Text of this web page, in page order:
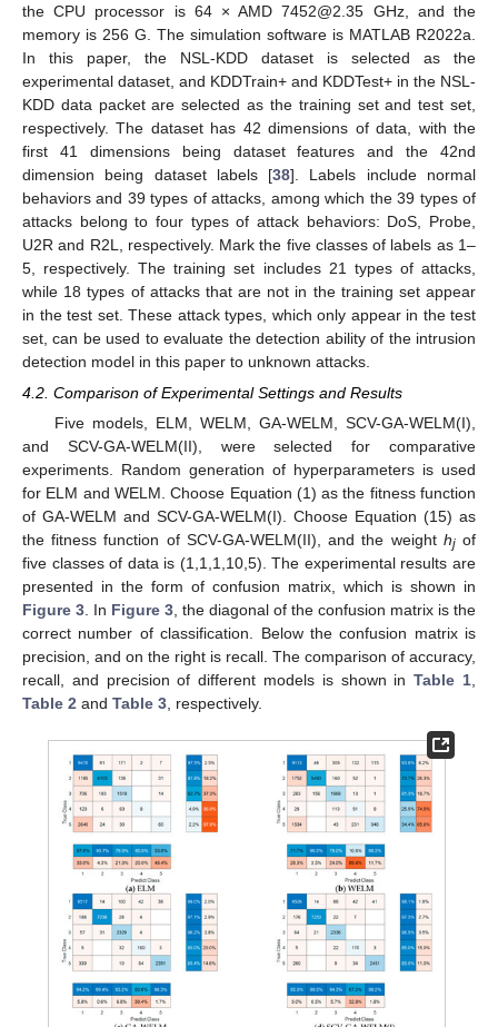
the CPU processor is 64 × AMD 7452@2.35 GHz, and the
memory is 256 G. The simulation software is MATLAB R2022a.
In this paper, the NSL-KDD dataset is selected as the
experimental dataset, and KDDTrain+ and KDDTest+ in the NSL-
KDD data packet are selected as the training set and test set,
respectively. The dataset has 42 dimensions of data, with the
first 41 dimensions being dataset features and the 42nd
dimension being dataset labels [38]. Labels include normal
behaviors and 39 types of attacks, among which the 39 types of
attacks belong to four types of attack behaviors: DoS, Probe,
U2R and R2L, respectively. Mark the five classes of labels as 1–
5, respectively. The training set includes 21 types of attacks,
while 18 types of attacks that are not in the training set appear
in the test set. These attack types, which only appear in the test
set, can be used to evaluate the detection ability of the intrusion
detection model in this paper to unknown attacks.
4.2. Comparison of Experimental Settings and Results
Five models, ELM, WELM, GA-WELM, SCV-GA-WELM(I),
and SCV-GA-WELM(II), were selected for comparative
experiments. Random generation of hyperparameters is used
for ELM and WELM. Choose Equation (1) as the fitness function
of GA-WELM and SCV-GA-WELM(I). Choose Equation (15) as
the fitness function of SCV-GA-WELM(II), and the weight hjof
five classes of data is (1,1,1,10,5). The experimental results are
presented in the form of confusion matrix, which is shown in
Figure 3 . In Figure 3 , the diagonal of the confusion matrix is the
correct number of classification. Below the confusion matrix is
precision, and on the right is recall. The comparison of accuracy,
recall, and precision of different models is shown inTable 1
Table 2 and Table 3 , respectively.
12. May
13. May
14. May
15. May
16. May
17. May
18. May
19. May
20. May
22. May
23. May
24. May
25. May
26. May
27. May
28. May
29. May
30. May
1. Jun
2. Jun
3. Jun
4. Jun
5. Jun
6. Jun
7. Jun
8. Jun
9. Jun
11. Jun
12. Jun
13. Jun
14. Jun
15. Jun
16. Jun
17. Jun
18. Jun
19. Jun
21. Jun
22. Jun
23. Jun
24. Jun
25. Jun
26. Jun
27. Jun
28. Jun
29. Jun
1. Jul
2. Jul
3. Jul
4. Jul
5. Jul
6. Jul
7. Jul
8. Jul
9. Jul
11. Jul
12. Jul
13. Jul
14. Jul
15. Jul
16. Jul
17. Jul
18. Jul
19. Jul
21. Jul
22. Jul
23. Jul
24. Jul
25. Jul
26. Jul
27. Jul
28. Jul
29. Jul
31. Jul
1. Aug
2. Aug
3. Aug
4. Aug
5. Aug
6. Aug
7. Aug
8. Aug